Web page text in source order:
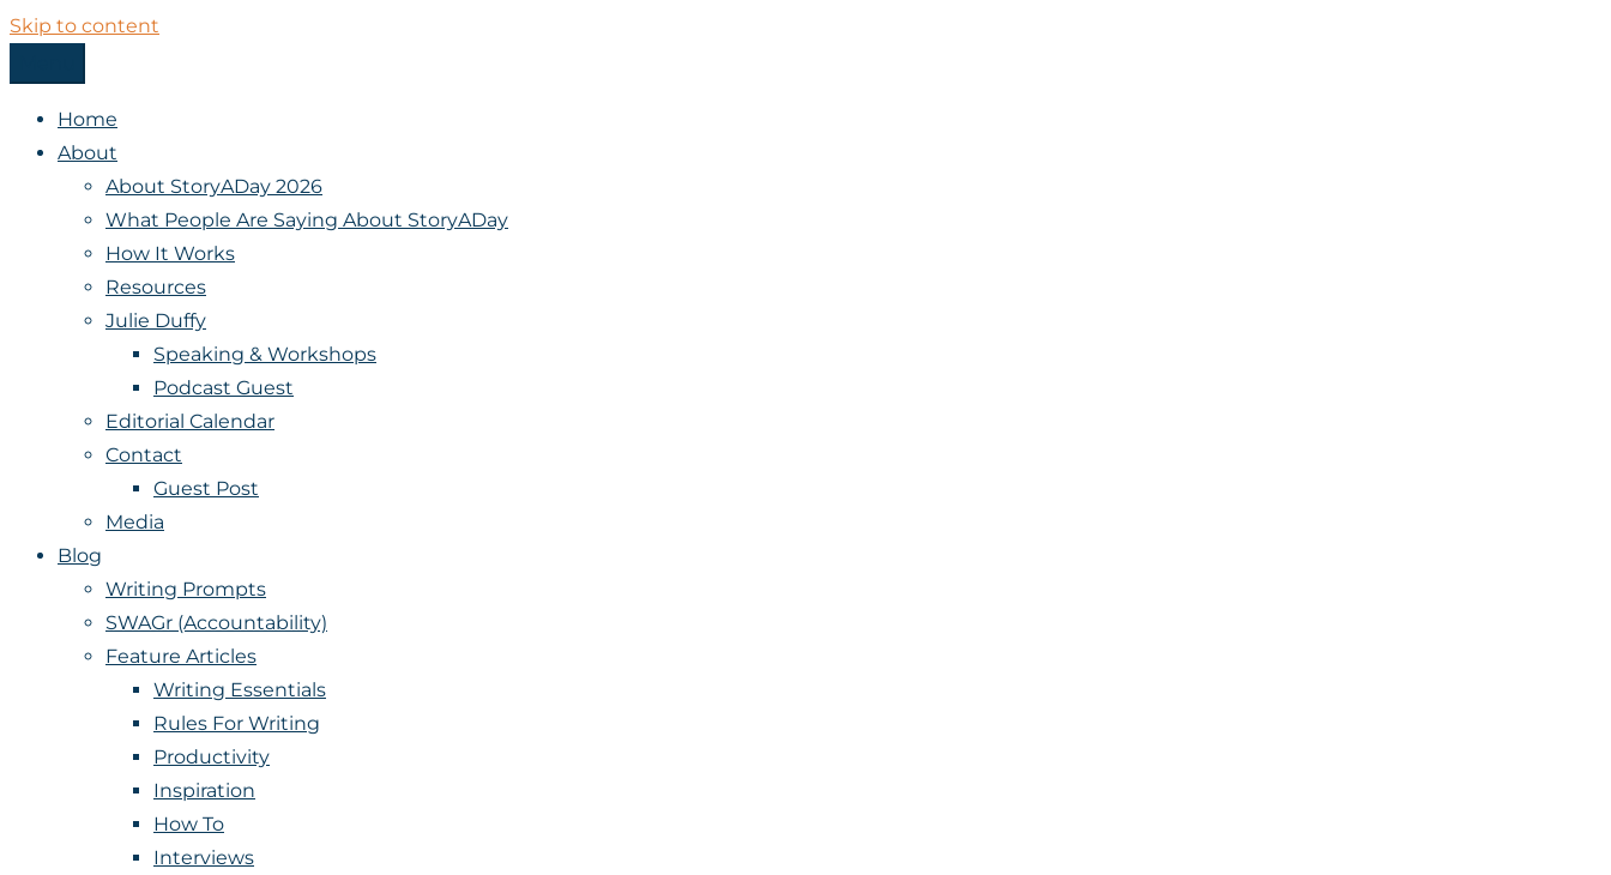
Skip to content
StoryADay
Home
About
About StoryADay 2026
What People Are Saying About StoryADay
How It Works
Resources
Julie Duffy
Speaking & Workshops
Podcast Guest
Editorial Calendar
Contact
Guest Post
Media
Blog
Writing Prompts
SWAGr (Accountability)
Feature Articles
Writing Essentials
Rules For Writing
Productivity
Inspiration
How To
Interviews